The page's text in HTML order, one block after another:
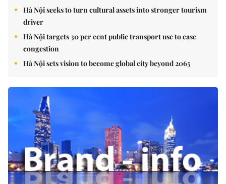
Hà Nội seeks to turn cultural assets into stronger tourism
driver
Hà Nội targets 30 per cent public transport use to ease
congestion
Hà Nội sets vision to become global city beyond 2065